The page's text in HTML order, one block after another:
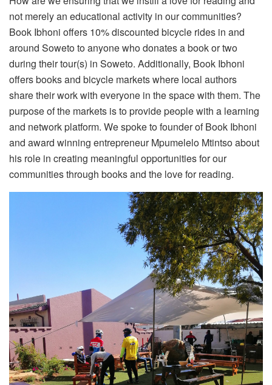
not merely an educational activity in our communities?
Book Ibhoni offers 10% discounted bicycle rides in and
around Soweto to anyone who donates a book or two
during their tour(s) in Soweto. Additionally, Book Ibhoni
offers books and bicycle markets where local authors
share their work with everyone in the space with them. The
purpose of the markets is to provide people with a learning
and network platform. We spoke to founder of Book Ibhoni
and award winning entrepreneur Mpumelelo Mtintso about
his role in creating meaningful opportunities for our
communities through books and the love for reading.